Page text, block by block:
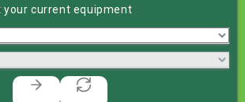
your current equipment